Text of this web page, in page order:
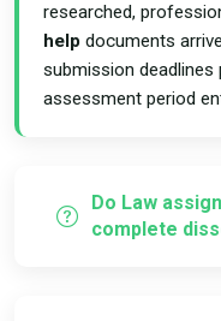
researched,
help documents
submission
assessment period
Do Law
complete